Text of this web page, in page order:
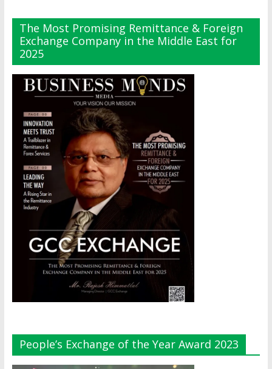
The Most Promising Remittance & Foreign
Exchange Company in the Middle East for
2025
People’s Exchange of the Year Award 2023